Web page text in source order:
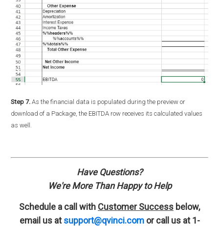
Step 7. As the financial data is populated during the preview or
download of a Package, the EBITDA row receives its calculated values
as well.
Have Questions?
We're More Than Happy to Help
Schedule a call with Customer Success below,
email us at support@qvinci.com or call us at 1-